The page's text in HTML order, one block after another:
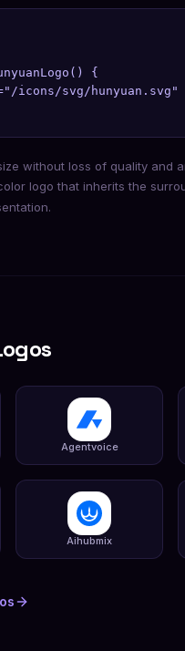
{
icons/svg/hunyuan.svg"
without loss of quality and
logo that inherits the
Agentvoice
Aihubmix